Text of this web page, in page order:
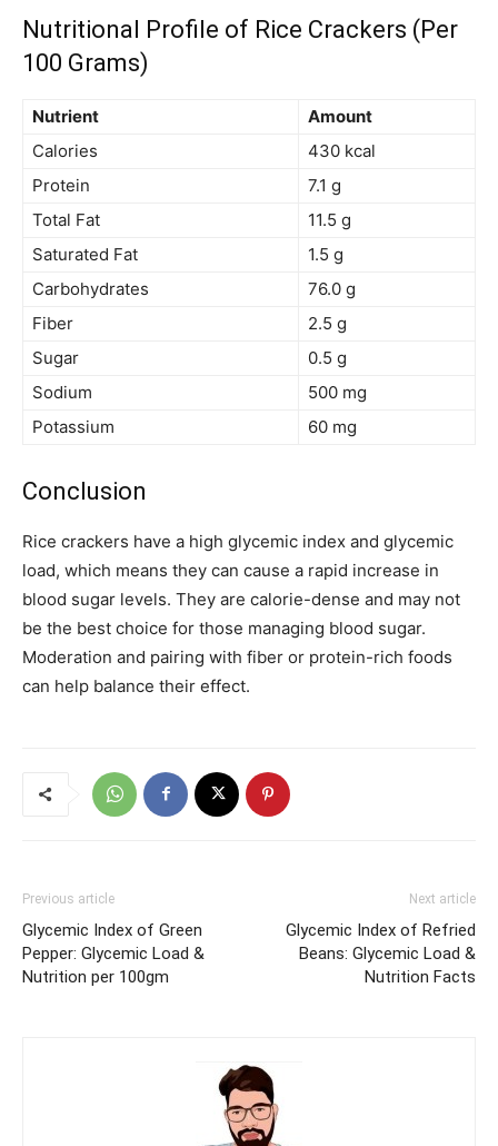
Nutritional Profile of Rice Crackers (Per
100 Grams)
Nutrient
Amount
Calories
430 kcal
Protein
7.1 g
Total Fat
11.5 g
Saturated Fat
1.5 g
Carbohydrates
76.0 g
Fiber
2.5 g
Sugar
0.5 g
Sodium
500 mg
Potassium
60 mg
Conclusion
Rice crackers have a high glycemic index and glycemic
load, which means they can cause a rapid increase in
blood sugar levels. They are calorie-dense and may not
be the best choice for those managing blood sugar.
Moderation and pairing with fiber or protein-rich foods
can help balance their effect.
Previous article
Glycemic Index of Green
Pepper: Glycemic Load &
Nutrition per 100gm
Next article
Glycemic Index of Refried
Beans: Glycemic Load &
Nutrition Facts